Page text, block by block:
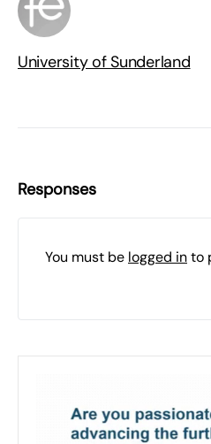
University of Sunderland
Responses
You must be logged into